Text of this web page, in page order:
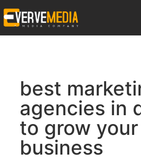
best
agencies in
to grow your
business